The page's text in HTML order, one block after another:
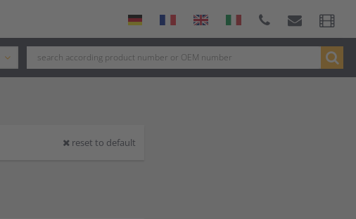
reset to default